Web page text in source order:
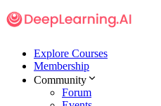
Explore Courses
Membership
Community
Forum